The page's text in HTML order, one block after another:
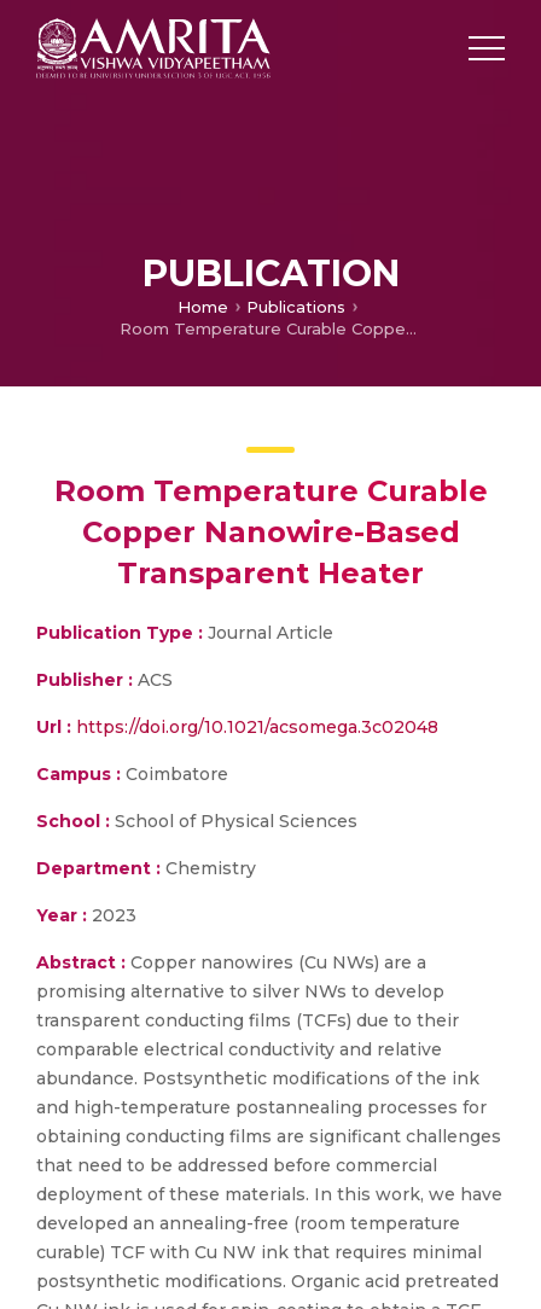
PUBLICATION
Home
Publications
Room Temperature Curable Copper Nanowire-Based Transparent Heater
Room Temperature Curable
Copper Nanowire-Based
Transparent Heater
Publication Type : Journal Article
Publisher : ACS
Url : https://doi.org/10.1021/acsomega.3c02048
Campus : Coimbatore
School : School of Physical Sciences
Department : Chemistry
Year : 2023
Abstract : Copper nanowires (Cu NWs) are a
promising alternative to silver NWs to develop
transparent conducting films (TCFs) due to their
comparable electrical conductivity and relative
abundance. Postsynthetic modifications of the ink
and high-temperature postannealing processes for
obtaining conducting films are significant challenges
that need to be addressed before commercial
deployment of these materials. In this work, we have
developed an annealing-free (room temperature
curable) TCF with Cu NW ink that requires minimal
postsynthetic modifications. Organic acid pretreated